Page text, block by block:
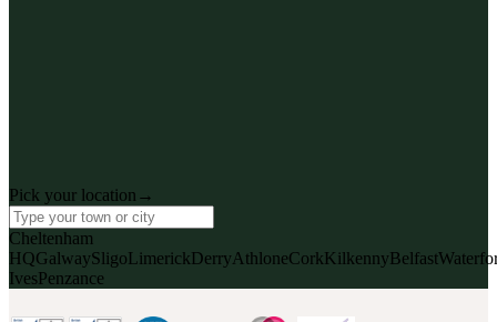
Pick your location →
Cheltenham
HQGalwaySligoLimerickDerryAthloneCorkKilkennyBelfast
IvesPenzance